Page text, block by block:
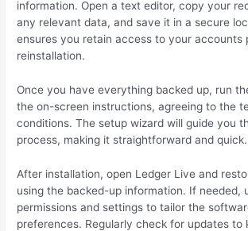
information. Open a text editor, copy your
any relevant data, and save it in a secure
ensures you retain access to your accounts
reinstallation.
Once you have everything backed up, run
the on-screen instructions, agreeing to the
conditions. The setup wizard will guide you
process, making it straightforward and quick.
After installation, open Ledger Live and
using the backed-up information. If needed,
permissions and settings to tailor the
preferences. Regularly check for updates to